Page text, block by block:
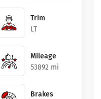
Trim
LT
Mileage
53892 mi
Brakes